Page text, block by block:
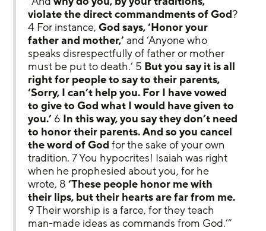
violate the direct commandments of God?
4 For instance, God says, ‘Honor your
father and mother,’ and ‘Anyone who
speaks disrespectfully of father or mother
must be put to death.’ 5 But you say it is all
right for people to say to their parents,
‘Sorry, I can’t help you. For I have vowed
to give to God what I would have given to
you.’ 6 In this way, you say they don’t need
to honor their parents.And so you cancel
the word of God for the sake of your own
tradition. 7 You hypocrites! Isaiah was right
when he prophesied about you, for he
wrote, 8 ‘These people honor me with
their lips, but their hearts are far from me.
9 Their worship is a farce, for they teach
man-made ideas as commands from God.’”